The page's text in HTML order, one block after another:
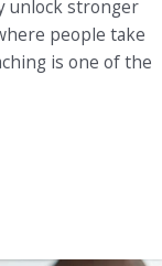
unlock stronger
people take
is one of the